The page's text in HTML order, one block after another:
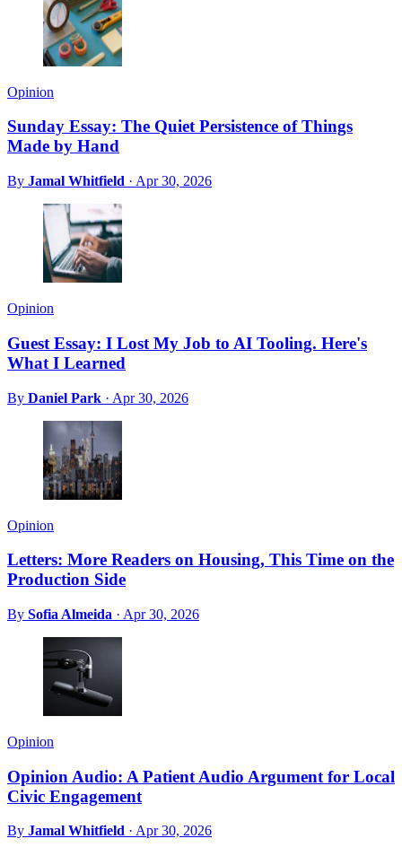
Opinion
Sunday Essay: The Quiet Persistence of Things
Made by Hand
By Jamal Whitfield · Apr 30, 2026
Opinion
Guest Essay: I Lost My Job to AI Tooling. Here's
What I Learned
By Daniel Park · Apr 30, 2026
Opinion
Letters: More Readers on Housing, This Time on the
Production Side
By Sofia Almeida · Apr 30, 2026
Opinion
Opinion Audio: A Patient Audio Argument for Local
Civic Engagement
By Jamal Whitfield · Apr 30, 2026